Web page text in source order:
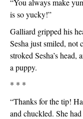
“You always make
is so yucky!”
Galliard gripped his
Sesha just smiled, not
stroked Sesha’s
a puppy.
* * *
“Thanks for the tip!
and chuckled. She